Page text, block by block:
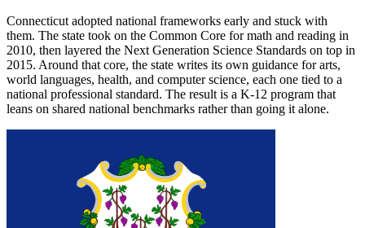
Connecticut adopted national frameworks early and stuck with
them. The state took on the Common Core for math and reading in
2010, then layered the Next Generation Science Standards on top in
2015. Around that core, the state writes its own guidance for arts,
world languages, health, and computer science, each one tied to a
national professional standard. The result is a K-12 program that
leans on shared national benchmarks rather than going it alone.